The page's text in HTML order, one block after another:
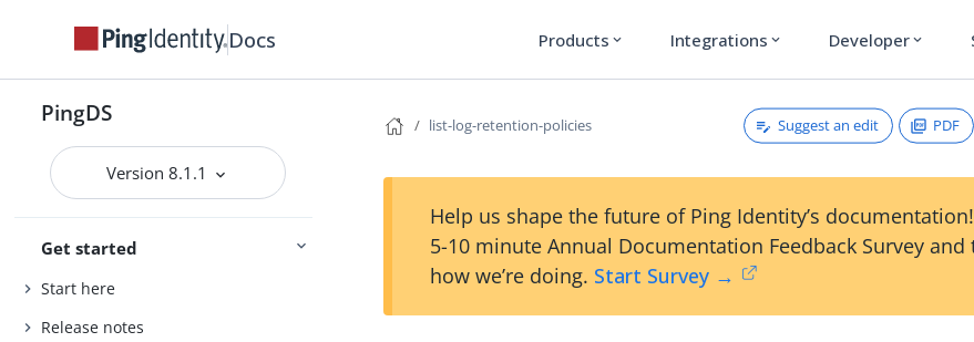
Docs Products expand_more Integrations expand_more Developer expand_more
PingDS
Version 8.1.1
Get started
Start here
Release notes
list-log-retention-policies Suggest an edit PDF
Help us shape the future of Ping Identity’s
5-10 minute Annual Documentation Feedback Survey and
how we’re doing. Start Survey →